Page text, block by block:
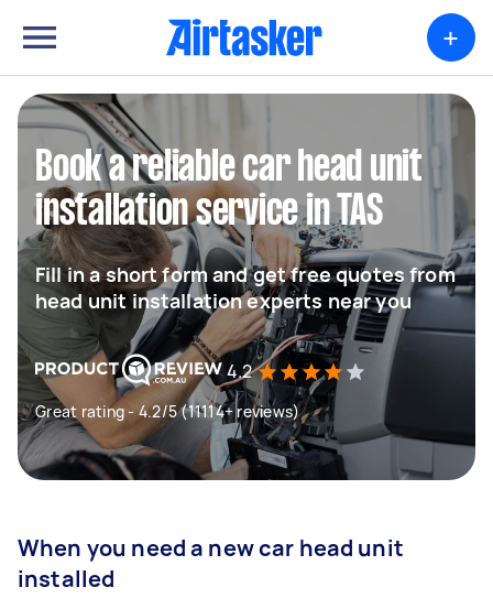
+
Book a reliable car head unit
installation service in TAS
Fill in a short form and get free quotes from
head unit installation experts near you
4.2
Great rating - 4.2/5 (11114+ reviews)
When you need a new car head unit
installed